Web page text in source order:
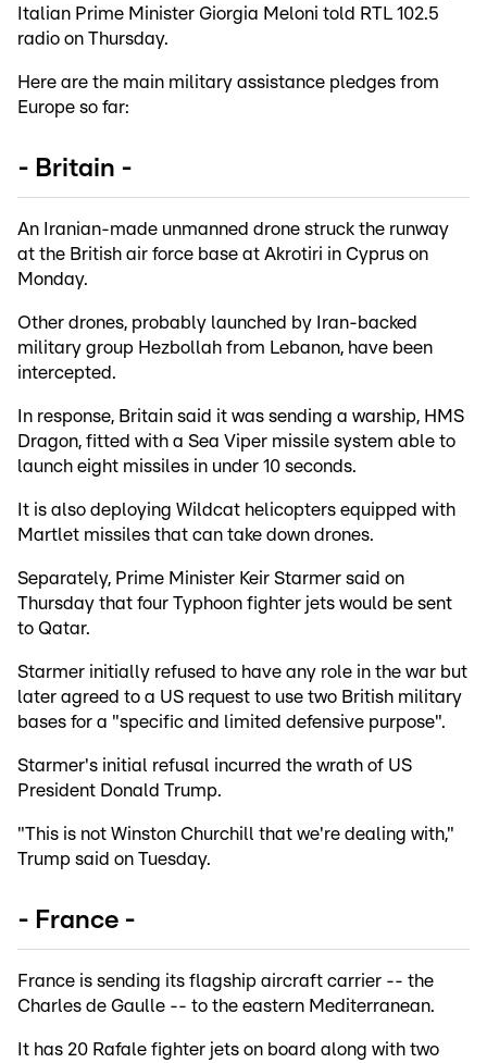
Italian Prime Minister Giorgia Meloni told RTL 102.5
radio on Thursday.
Here are the main military assistance pledges from
Europe so far:
- Britain -
An Iranian-made unmanned drone struck the runway
at the British air force base at Akrotiri in Cyprus on
Monday.
Other drones, probably launched by Iran-backed
military group Hezbollah from Lebanon, have been
intercepted.
In response, Britain said it was sending a warship, HMS
Dragon, fitted with a Sea Viper missile system able to
launch eight missiles in under 10 seconds.
It is also deploying Wildcat helicopters equipped with
Martlet missiles that can take down drones.
Separately, Prime Minister Keir Starmer said on
Thursday that four Typhoon fighter jets would be sent
to Qatar.
Starmer initially refused to have any role in the war but
later agreed to a US request to use two British military
bases for a "specific and limited defensive purpose".
Starmer's initial refusal incurred the wrath of US
President Donald Trump.
"This is not Winston Churchill that we're dealing with,"
Trump said on Tuesday.
- France -
France is sending its flagship aircraft carrier -- the
Charles de Gaulle -- to the eastern Mediterranean.
It has 20 Rafale fighter jets on board along with two